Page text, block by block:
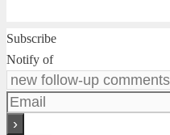
Subscribe
Notify of